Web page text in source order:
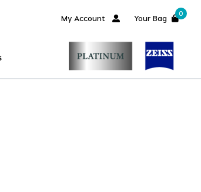
My Account Your Bag
0